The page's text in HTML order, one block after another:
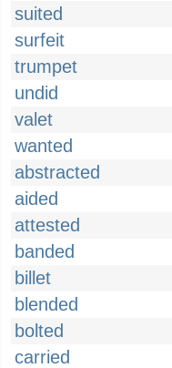
suited
surfeit
trumpet
undid
valet
wanted
abstracted
aided
attested
banded
billet
blended
bolted
carried